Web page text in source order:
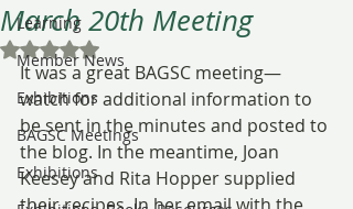
Learning
Member News
Exhibitions
BAGSC Meetings
Exhibitions
March 20th Meeting
Rated NaN out of 5 stars.
It was a great BAGSC meeting—
watch for additional information to
be sent in the minutes and posted to
the blog. In the meantime, Joan
Keesey and Rita Hopper supplied